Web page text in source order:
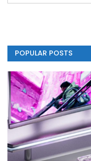
POPULAR POSTS